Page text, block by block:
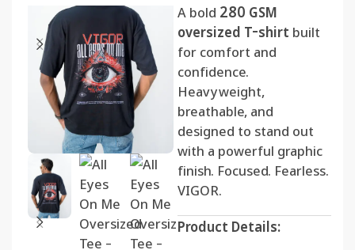
A bold 280 GSM
oversized T-shirt built
for comfort and
confidence.
Heavyweight,
breathable, and
designed to stand out
with a powerful graphic
finish. Focused. Fearless.
VIGOR.
Product Details: